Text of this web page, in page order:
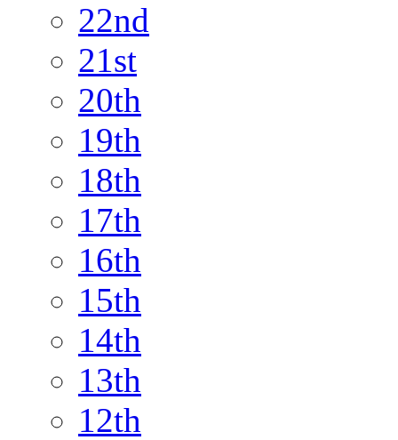
22nd
21st
20th
19th
18th
17th
16th
15th
14th
13th
12th